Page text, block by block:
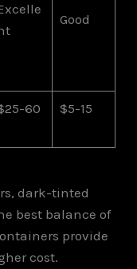
Good
60 $5-15
dark-tinted
best balance of
provide
cost.